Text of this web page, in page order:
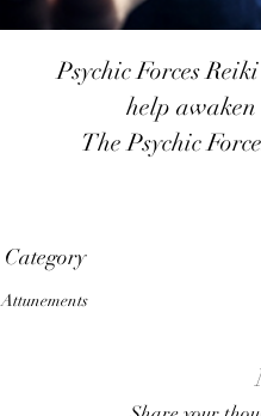
Psychic Forces
help awaken
The Psychic
system on which
joined
of Astral light and
Category
Attunements